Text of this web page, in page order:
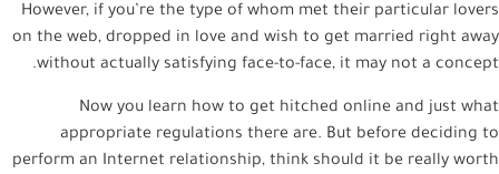
However, if you’re the type of whom met their particular lovers
on the web, dropped in love and wish to get married right away
without actually satisfying face-to-face, it may not a concept.
Now you learn how to get hitched online and just what
appropriate regulations there are. But before deciding to
perform an Internet relationship, think should it be really worth